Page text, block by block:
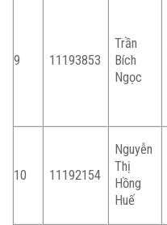
9 11193853
Trần
Bích
Ngọc
10 11192154
Nguyễn
Thị
Hồng
Huế